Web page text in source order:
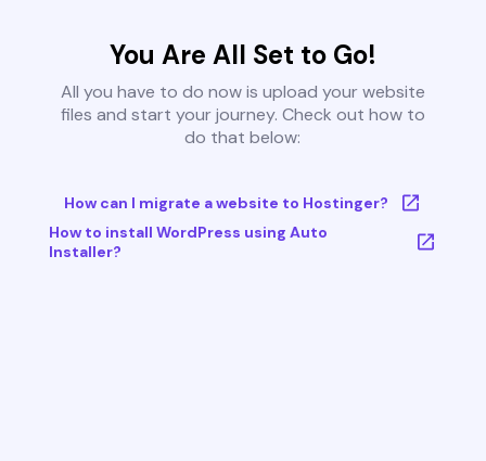
You Are All Set to Go!
All you have to do now is upload your website
files and start your journey. Check out how to
do that below:
How can I migrate a website to Hostinger?
How to install WordPress using Auto
Installer?